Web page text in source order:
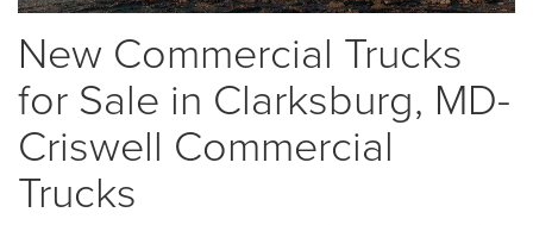
New Commercial Trucks
for Sale in Clarksburg, MD-
Criswell Commercial
Trucks